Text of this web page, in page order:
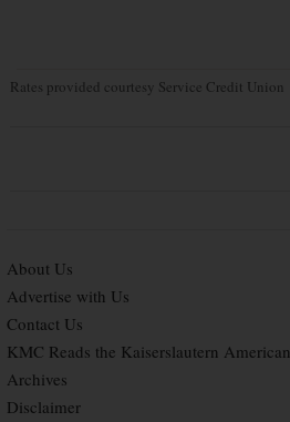
Rates provided courtesy Service Credit Union
About Us
Advertise with Us
Contact Us
KMC Reads the Kaiserslautern American
Archives
Disclaimer